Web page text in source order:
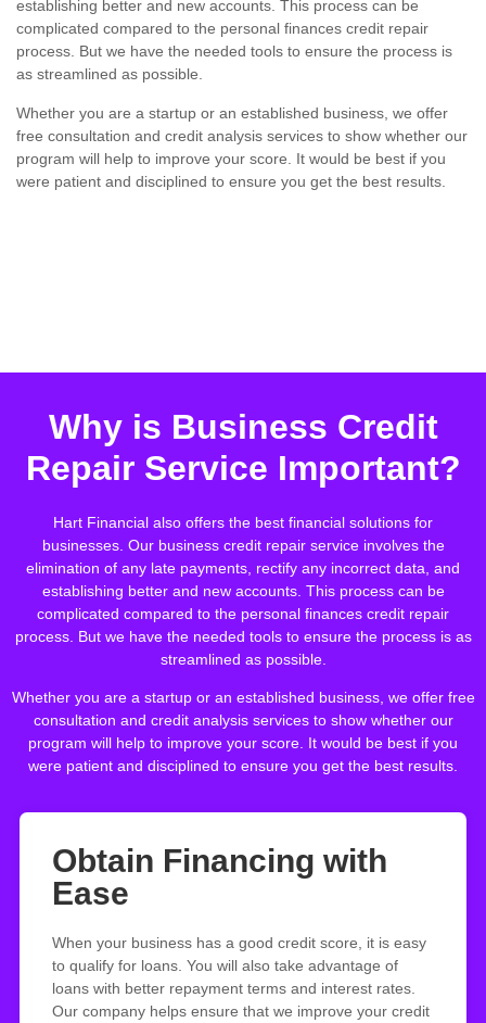
establishing better and new accounts. This process can be
complicated compared to the personal finances credit repair
process. But we have the needed tools to ensure the process is
as streamlined as possible.
Whether you are a startup or an established business, we offer
free consultation and credit analysis services to show whether our
program will help to improve your score. It would be best if you
were patient and disciplined to ensure you get the best results.
Why is Business Credit
Repair Service Important?
Hart Financial also offers the best financial solutions for
businesses. Our business credit repair service involves the
elimination of any late payments, rectify any incorrect data, and
establishing better and new accounts. This process can be
complicated compared to the personal finances credit repair
process. But we have the needed tools to ensure the process is as
streamlined as possible.
Whether you are a startup or an established business, we offer free
consultation and credit analysis services to show whether our
program will help to improve your score. It would be best if you
were patient and disciplined to ensure you get the best results.
Obtain Financing with
Ease
When your business has a good credit score, it is easy
to qualify for loans. You will also take advantage of
loans with better repayment terms and interest rates.
Our company helps ensure that we improve your credit